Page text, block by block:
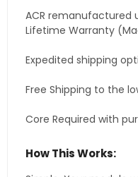
ACR remanufactured
Lifetime Warranty
Expedited shipping
Free Shipping to the
Core Required with
How This Works: